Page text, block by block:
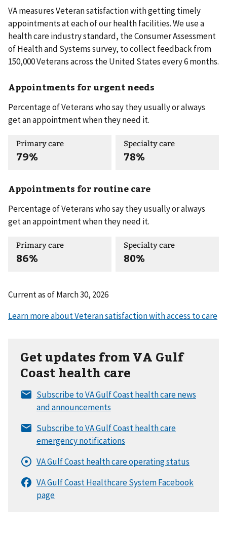
VA measures Veteran satisfaction with getting timely
appointments at each of our health facilities. We use a
health care industry standard, the Consumer Assessment
of Health and Systems survey, to collect feedback from
150,000 Veterans across the United States every 6 months.
Appointments for urgent needs
Percentage of Veterans who say they usually or always
get an appointment when they need it.
Primary care
79%
Specialty care
78%
Appointments for routine care
Percentage of Veterans who say they usually or always
get an appointment when they need it.
Primary care
86%
Specialty care
80%
Current as ofMarch 30, 2026
Get updates from VA Gulf
Coast health care